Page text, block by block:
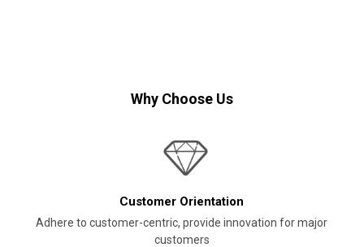
Why Choose Us
Customer Orientation
Adhere to customer-centric, provide innovation for major
customers